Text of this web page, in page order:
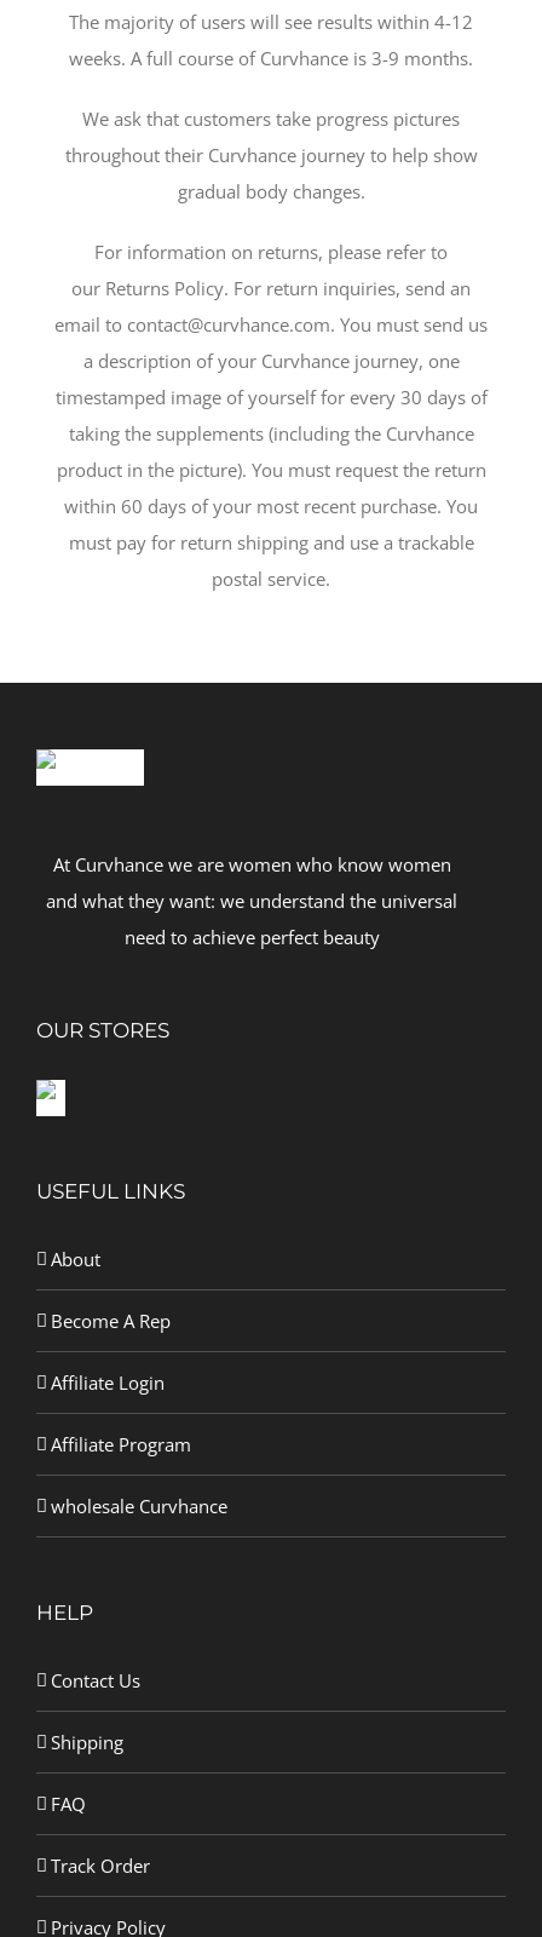
The majority of users will see results within 4-12
weeks. A full course of Curvhance is 3-9 months.
We ask that customers take progress pictures
throughout their Curvhance journey to help show
gradual body changes.
For information on returns, please refer to
our Returns Policy. For return inquiries, send an
email to contact@curvhance.com. You must send us
a description of your Curvhance journey, one
timestamped image of yourself for every 30 days of
taking the supplements (including the Curvhance
product in the picture). You must request the return
within 60 days of your most recent purchase. You
must pay for return shipping and use a trackable
postal service.
At Curvhance we are women who know women
and what they want: we understand the universal
need to achieve perfect beauty
OUR STORES
USEFUL LINKS
About
Become A Rep
Affiliate Login
Affiliate Program
wholesale Curvhance
HELP
Contact Us
Shipping
FAQ
Track Order
Privacy Policy